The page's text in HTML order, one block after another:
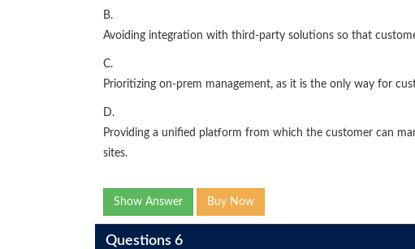
B.
Avoiding integration with third-party solutions so that
C.
Prioritizing on-prem management, as it is the only way for
D.
Providing a unified platform from which the customer can
sites.
Show Answer Buy Now
Questions 6